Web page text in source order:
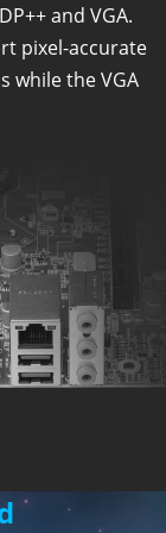
and VGA.
pixel-accurate
while the VGA